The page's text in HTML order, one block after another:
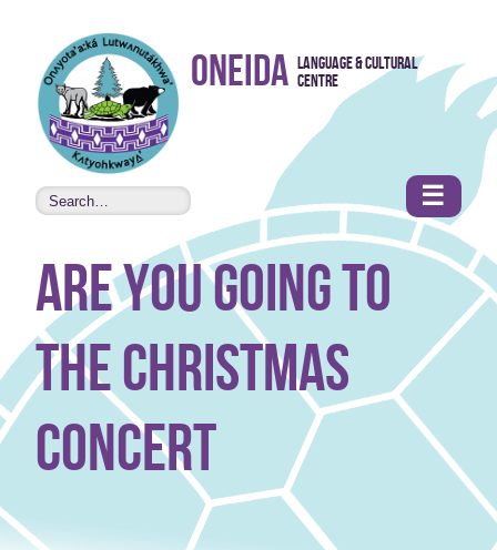
Skip to
content
•
Accessibility
features
Oneida Language & Cultural
Centre
☰
are you going to
the Christmas
concert